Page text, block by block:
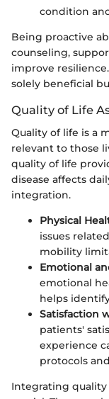
condition
Being proactive
counseling,
improve
solely beneficial
Quality of Life
Quality of life is a
relevant to those
quality of life
disease affects
integration.
Physical
issues
mobility
Emotional
emotional
helps
Satisfaction
patients'
experience
protocols
Integrating quality